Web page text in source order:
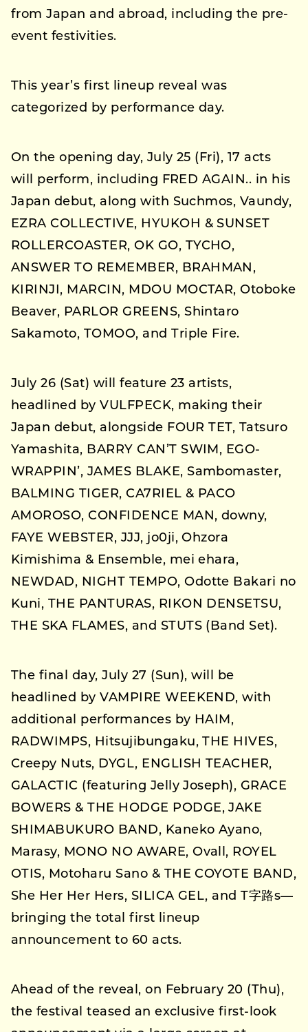
from Japan and abroad, including the pre-
event festivities.
This year’s first lineup reveal was
categorized by performance day.
On the opening day, July 25 (Fri), 17 acts
will perform, including FRED AGAIN.. in his
Japan debut, along with Suchmos, Vaundy,
EZRA COLLECTIVE, HYUKOH & SUNSET
ROLLERCOASTER, OK GO, TYCHO,
ANSWER TO REMEMBER, BRAHMAN,
KIRINJI, MARCIN, MDOU MOCTAR, Otoboke
Beaver, PARLOR GREENS, Shintaro
Sakamoto, TOMOO, and Triple Fire.
July 26 (Sat) will feature 23 artists,
headlined by VULFPECK, making their
Japan debut, alongside FOUR TET, Tatsuro
Yamashita, BARRY CAN’T SWIM, EGO-
WRAPPIN’, JAMES BLAKE, Sambomaster,
BALMING TIGER, CA7RIEL & PACO
AMOROSO, CONFIDENCE MAN, downy,
FAYE WEBSTER, JJJ, jo0ji, Ohzora
Kimishima & Ensemble, mei ehara,
NEWDAD, NIGHT TEMPO, Odotte Bakari no
Kuni, THE PANTURAS, RIKON DENSETSU,
THE SKA FLAMES, and STUTS (Band Set).
The final day, July 27 (Sun), will be
headlined by VAMPIRE WEEKEND, with
additional performances by HAIM,
RADWIMPS, Hitsujibungaku, THE HIVES,
Creepy Nuts, DYGL, ENGLISH TEACHER,
GALACTIC (featuring Jelly Joseph), GRACE
BOWERS & THE HODGE PODGE, JAKE
SHIMABUKURO BAND, Kaneko Ayano,
Marasy, MONO NO AWARE, Ovall, ROYEL
OTIS, Motoharu Sano & THE COYOTE BAND,
She Her Her Hers, SILICA GEL, and T字路s—
bringing the total first lineup
announcement to 60 acts.
Ahead of the reveal, on February 20 (Thu),
the festival teased an exclusive first-look